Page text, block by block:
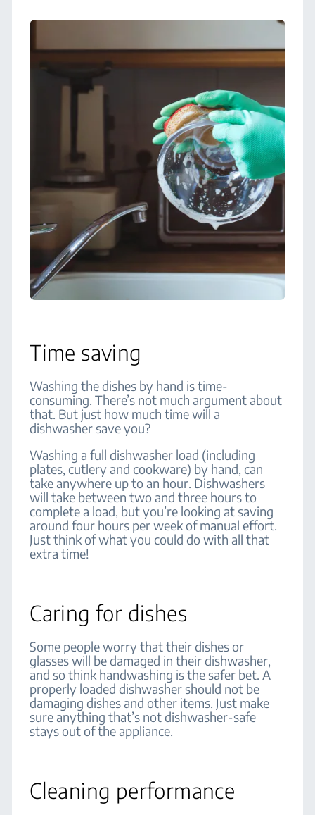
Time saving
Washing the dishes by hand is time-
consuming. There’s not much argument about
that. But just how much time will a
dishwasher save you?
Washing a full dishwasher load (including
plates, cutlery and cookware) by hand, can
take anywhere up to an hour. Dishwashers
will take between two and three hours to
complete a load, but you’re looking at saving
around four hours per week of manual effort.
Just think of what you could do with all that
extra time!
Caring for dishes
Some people worry that their dishes or
glasses will be damaged in their dishwasher,
and so think handwashing is the safer bet. A
properly loaded dishwasher should not be
damaging dishes and other items. Just make
sure anything that’s not dishwasher-safe
stays out of the appliance.
Cleaning performance